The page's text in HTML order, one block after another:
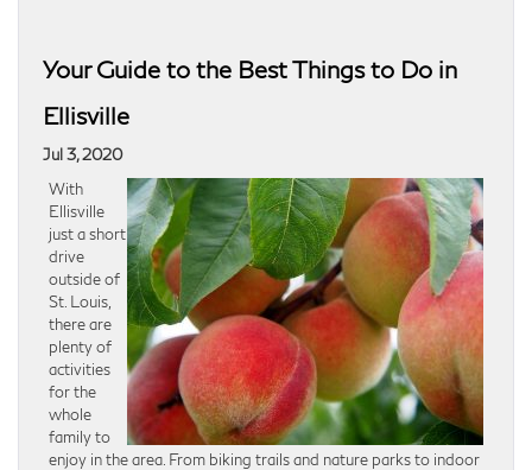
Your Guide to the Best Things to Do in
Ellisville
Jul 3, 2020
With
Ellisville
just a short
drive
outside of
St. Louis,
there are
plenty of
activities
for the
whole
family to
enjoy in the area. From biking trails and nature parks to indoor